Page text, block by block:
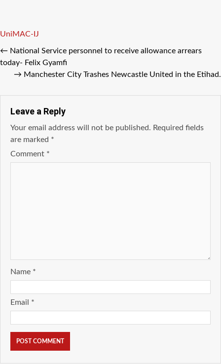
Tags
UniMAC-IJ
← National Service personnel to receive allowance arrears
today- Felix Gyamfi
→ Manchester City Trashes Newcastle United in the Etihad.
Leave a Reply
Your email address will not be published. Required fields
are marked *
Comment *
Name *
Email *